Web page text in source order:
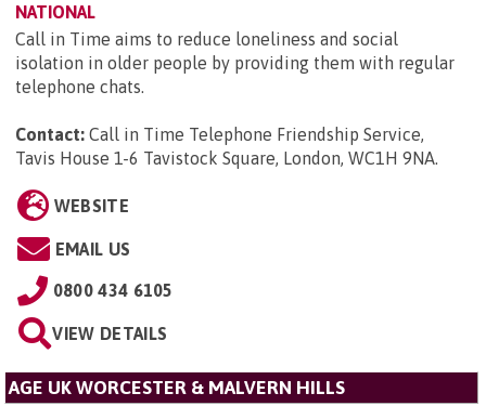
NATIONAL
Call in Time aims to reduce loneliness and social
isolation in older people by providing them with regular
telephone chats.
Contact: Call in Time Telephone Friendship Service,
Tavis House 1-6 Tavistock Square, London, WC1H 9NA.
WEBSITE
EMAIL US
0800 434 6105
VIEW DETAILS
AGE UK WORCESTER & MALVERN HILLS